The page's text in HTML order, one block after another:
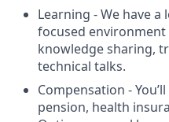
Learning - We have
focused
knowledge sharing,
technical talks.
Compensation -
pension, health